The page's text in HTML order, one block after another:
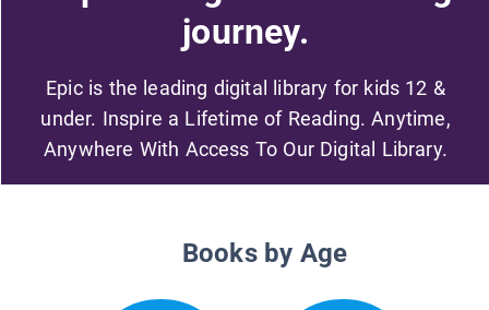
journey.
Epic is the leading digital library for kids 12 &
under. Inspire a Lifetime of Reading. Anytime,
Anywhere With Access To Our Digital Library.
Books by Age